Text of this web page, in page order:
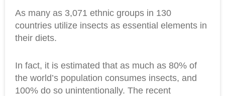
As many as 3,071 ethnic groups in 130
countries utilize insects as essential elements in
their diets.
In fact, it is estimated that as much as 80% of
the world’s population consumes insects, and
100% do so unintentionally. The recent